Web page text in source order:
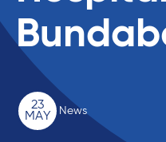
23
MAY
News